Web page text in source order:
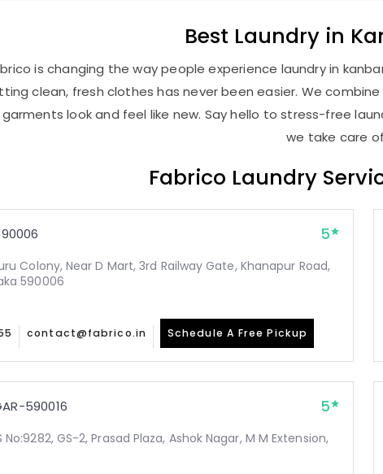
Best Laundry in
is changing the way people experience laundry in
clean, fresh clothes has never been easier. We
garments look and feel like new. Say hello to stress-free
we take care
Fabrico Laundry
5
Colony, Near D Mart, 3rd Railway Gate, Khanapur Road,
590006
contact@fabrico.in Schedule A Free Pickup
590016 5
No:9282, GS-2, Prasad Plaza, Ashok Nagar, M M Extension,